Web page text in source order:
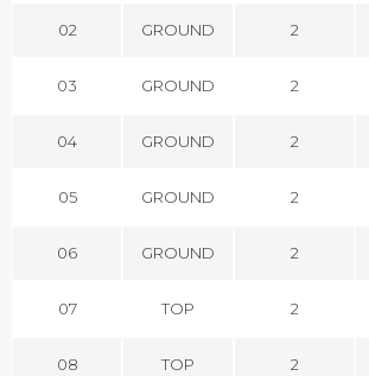
02 GROUND 2
03 GROUND 2
04 GROUND 2
05 GROUND 2
06 GROUND 2
07 TOP 2
08 TOP 2